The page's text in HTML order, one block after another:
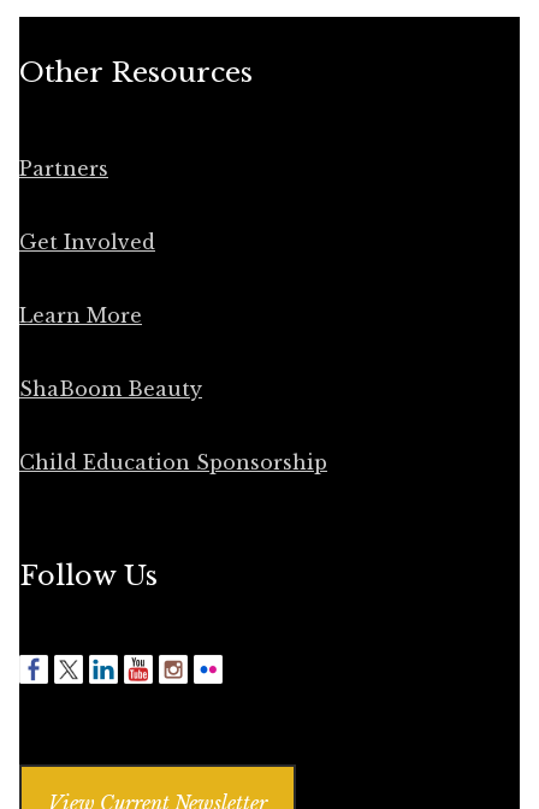
Other Resources
Partners
Get Involved
Learn More
ShaBoom Beauty
Child Education Sponsorship
Follow Us
View Current Newsletter